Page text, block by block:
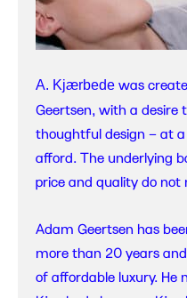
A. Kjærbede was
Geertsen, with a desire
thoughtful design – at
afford. The underlying
price and quality do not
Adam Geertsen has
more than 20 years
of affordable luxury. He